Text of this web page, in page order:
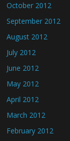
October 2012
September 2012
August 2012
July 2012
June 2012
May 2012
April 2012
March 2012
February 2012